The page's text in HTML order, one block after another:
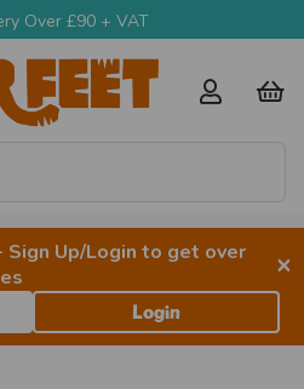
Over £90 + VAT
Sign Up/Login to get over
×
Login